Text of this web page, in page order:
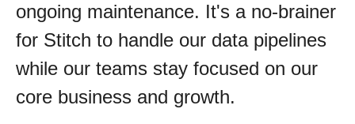
ongoing maintenance. It's a no-brainer
for Stitch to handle our data pipelines
while our teams stay focused on our
core business and growth.